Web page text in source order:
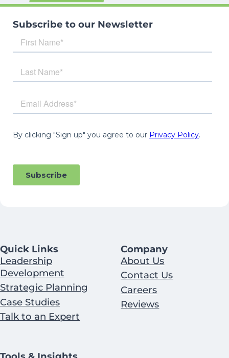
Quick Links
Leadership
Development
Strategic Planning
Case Studies
Talk to an Expert
Company
About Us
Contact Us
Careers
Reviews
Subscribe to our Newsletter